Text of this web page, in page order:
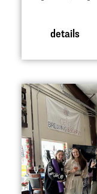
details